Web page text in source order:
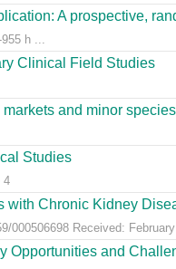
A prospective,
h ...
Clinical Field Studies
and minor
Studies
4
Chronic Kidney
000506698 Received:
Opportunities and